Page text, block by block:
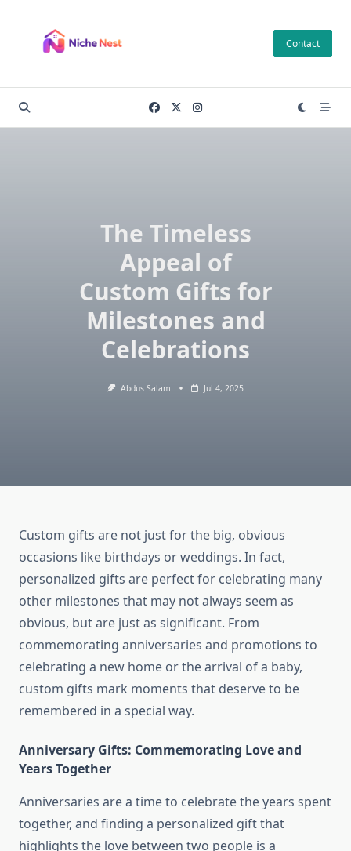
content
Contact
The Timeless
Appeal of
Custom Gifts for
Milestones and
Celebrations
Abdus Salam Jul 4, 2025
Custom gifts are not just for the big, obvious
occasions like birthdays or weddings. In fact,
personalized gifts are perfect for celebrating many
other milestones that may not always seem as
obvious, but are just as significant. From
commemorating anniversaries and promotions to
celebrating a new home or the arrival of a baby,
custom gifts mark moments that deserve to be
remembered in a special way.
Anniversary Gifts: Commemorating Love and
Years Together
Anniversaries are a time to celebrate the years spent
together, and finding a personalized gift that
highlights the love between two people is a